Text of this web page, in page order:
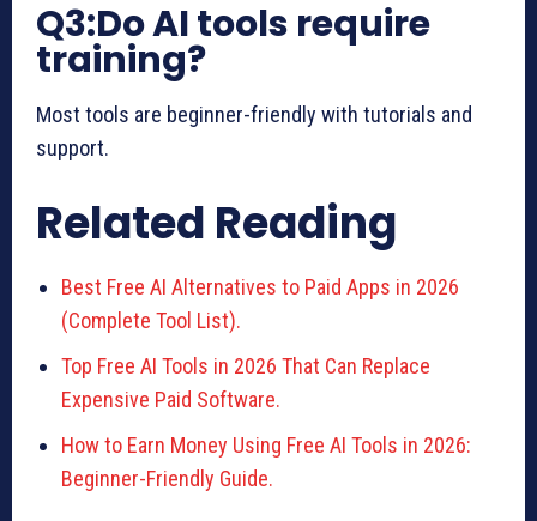
Q3:Do AI tools require
training?
Most tools are beginner-friendly with tutorials and
support.
Related Reading
Best Free AI Alternatives to Paid Apps in 2026
(Complete Tool List).
Top Free AI Tools in 2026 That Can Replace
Expensive Paid Software.
How to Earn Money Using Free AI Tools in 2026:
Beginner-Friendly Guide.